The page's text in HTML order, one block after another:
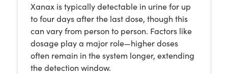
Xanax is typically detectable in urine for up
to four days after the last dose, though this
can vary from person to person. Factors like
dosage play a major role—higher doses
often remain in the system longer, extending
the detection window.